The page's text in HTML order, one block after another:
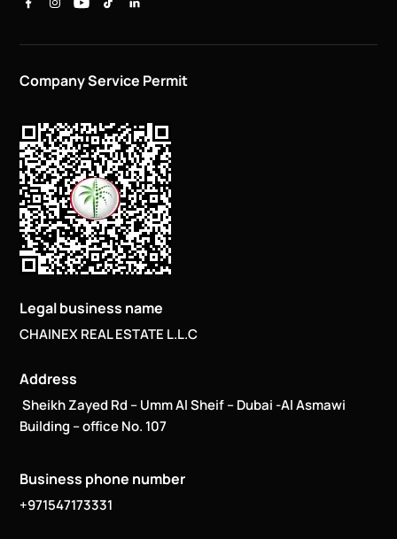
Company Service Permit
Legal business name
CHAINEX REAL ESTATE L.L.C
Address
Sheikh Zayed Rd – Umm Al Sheif – Dubai -Al Asmawi
Building – office No. 107
Business phone number
+971547173331